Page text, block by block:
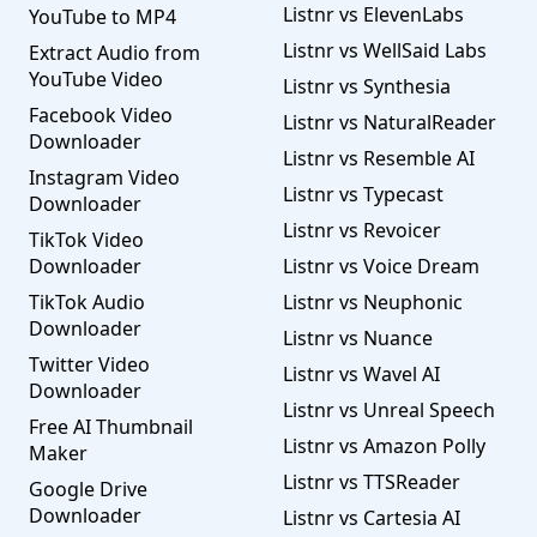
YouTube to MP4
Extract Audio from
YouTube Video
Facebook Video
Downloader
Instagram Video
Downloader
TikTok Video
Downloader
TikTok Audio
Downloader
Twitter Video
Downloader
Free AI Thumbnail
Maker
Google Drive
Downloader
Listnr vs ElevenLabs
Listnr vs WellSaid Labs
Listnr vs Synthesia
Listnr vs NaturalReader
Listnr vs Resemble AI
Listnr vs Typecast
Listnr vs Revoicer
Listnr vs Voice Dream
Listnr vs Neuphonic
Listnr vs Nuance
Listnr vs Wavel AI
Listnr vs Unreal Speech
Listnr vs Amazon Polly
Listnr vs TTSReader
Listnr vs Cartesia AI